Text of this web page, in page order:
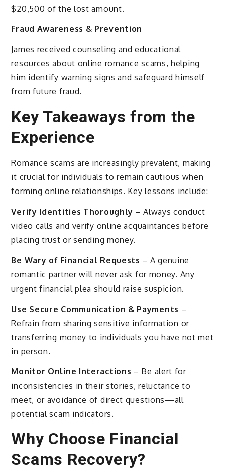
$20,500 of the lost amount.
Fraud Awareness & Prevention
James received counseling and educational
resources about online romance scams, helping
him identify warning signs and safeguard himself
from future fraud.
Key Takeaways from the
Experience
Romance scams are increasingly prevalent, making
it crucial for individuals to remain cautious when
forming online relationships. Key lessons include:
Verify Identities Thoroughly – Always conduct
video calls and verify online acquaintances before
placing trust or sending money.
Be Wary of Financial Requests – A genuine
romantic partner will never ask for money. Any
urgent financial plea should raise suspicion.
Use Secure Communication & Payments –
Refrain from sharing sensitive information or
transferring money to individuals you have not met
in person.
Monitor Online Interactions – Be alert for
inconsistencies in their stories, reluctance to
meet, or avoidance of direct questions—all
potential scam indicators.
Why Choose Financial
Scams Recovery?